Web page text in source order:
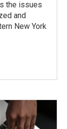
the issues
and
New York